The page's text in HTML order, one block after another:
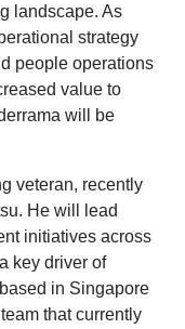
landscape. As
strategy
people operations
value to
will be
veteran, recently
He will lead
initiatives across
key driver of
in Singapore
that currently